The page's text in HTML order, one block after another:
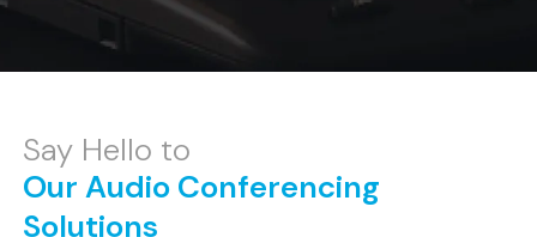
Say Hello to
Our Audio Conferencing
Solutions